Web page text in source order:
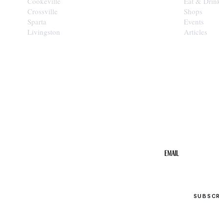
Crossville
Sparta
Livingston
Shops
Events
Articles
Email